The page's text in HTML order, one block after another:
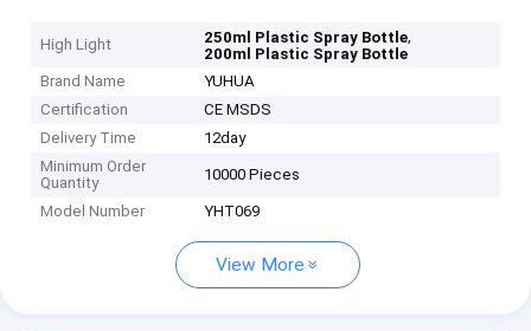
High Light 250ml Plastic Spray Bottle,
200ml Plastic Spray Bottle
Brand Name
YUHUA
Certification
CE MSDS
Delivery Time
12day
Minimum Order
Quantity
10000 Pieces
Model Number YHT069
View More